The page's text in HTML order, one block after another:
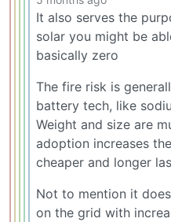
It also serves the
solar you might be
basically zero
The fire risk is
battery tech, like
Weight and size are
adoption increases
cheaper and longer
Not to mention it
on the grid with